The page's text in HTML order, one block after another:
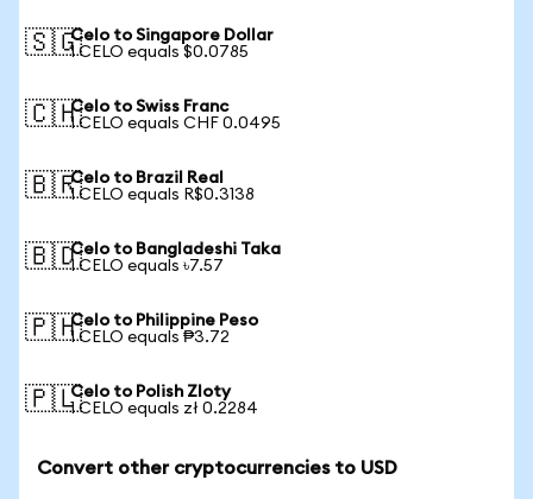
🇸🇬Celo to Singapore Dollar
1 CELO equals $0.0785
🇨🇭Celo to Swiss Franc
1 CELO equals CHF 0.0495
🇧🇷Celo to Brazil Real
1 CELO equals R$0.3138
🇧🇩Celo to Bangladeshi Taka
1 CELO equals ৳7.57
🇵🇭Celo to Philippine Peso
1 CELO equals ₱3.72
🇵🇱Celo to Polish Zloty
1 CELO equals zł 0.2284
Convert other cryptocurrencies to USD